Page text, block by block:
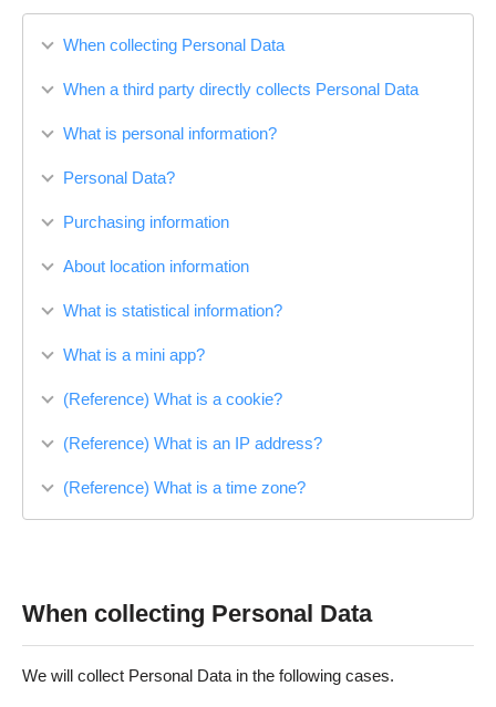
When collecting Personal Data
When a third party directly collects Personal Data
What is personal information?
Personal Data?
Purchasing information
About location information
What is statistical information?
What is a mini app?
(Reference) What is a cookie?
(Reference) What is an IP address?
(Reference) What is a time zone?
When collecting Personal Data
We will collect Personal Data in the following cases.